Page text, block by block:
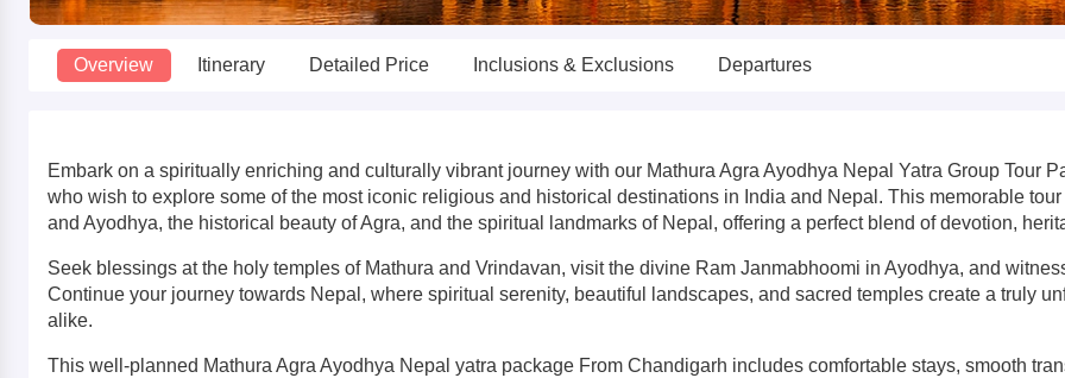
Overview Itinerary Detailed Price Inclusions & Exclusions Departures
Embark on a spiritually enriching and culturally vibrant journey with our Mathura Agra Ayodhya Nepal Yatra Group Tour
who wish to explore some of the most iconic religious and historical destinations in India and Nepal. This memorable
and Ayodhya, the historical beauty of Agra, and the spiritual landmarks of Nepal, offering a perfect blend of devotion,
Seek blessings at the holy temples of Mathura and Vrindavan, visit the divine Ram Janmabhoomi in Ayodhya, and
Continue your journey towards Nepal, where spiritual serenity, beautiful landscapes, and sacred temples create a truly
alike.
This well-planned Mathura Agra Ayodhya Nepal yatra package From Chandigarh includes comfortable stays, smooth